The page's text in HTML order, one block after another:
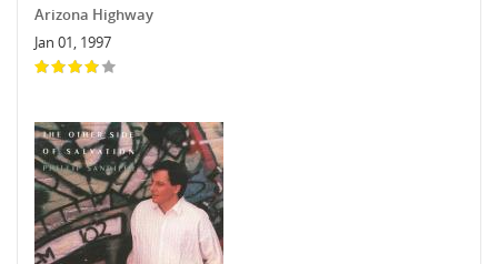
Arizona Highway
Jan 01, 1997